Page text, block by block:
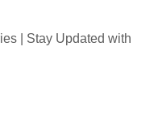
| Stay Updated with